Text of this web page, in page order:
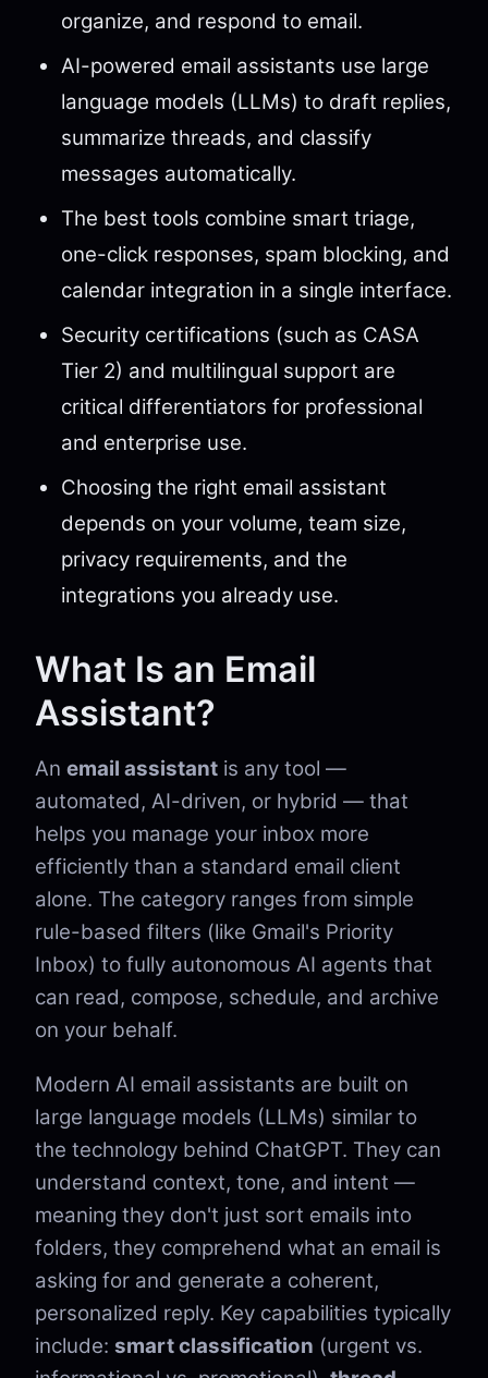
organize, and respond to email.
AI-powered email assistants use large
language models (LLMs) to draft replies,
summarize threads, and classify
messages automatically.
The best tools combine smart triage,
one-click responses, spam blocking, and
calendar integration in a single interface.
Security certifications (such as CASA
Tier 2) and multilingual support are
critical differentiators for professional
and enterprise use.
Choosing the right email assistant
depends on your volume, team size,
privacy requirements, and the
integrations you already use.
What Is an Email
Assistant?
An email assistant is any tool —
automated, AI-driven, or hybrid — that
helps you manage your inbox more
efficiently than a standard email client
alone. The category ranges from simple
rule-based filters (like Gmail's Priority
Inbox) to fully autonomous AI agents that
can read, compose, schedule, and archive
on your behalf.
Modern AI email assistants are built on
large language models (LLMs) similar to
the technology behind ChatGPT. They can
understand context, tone, and intent —
meaning they don't just sort emails into
folders, they comprehend what an email is
asking for and generate a coherent,
personalized reply. Key capabilities typically
include: smart classification (urgent vs.